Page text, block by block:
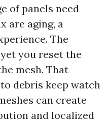
of panels need
are aging, a
The
you reset the
mesh. That
debris keep watch
can create
and localized